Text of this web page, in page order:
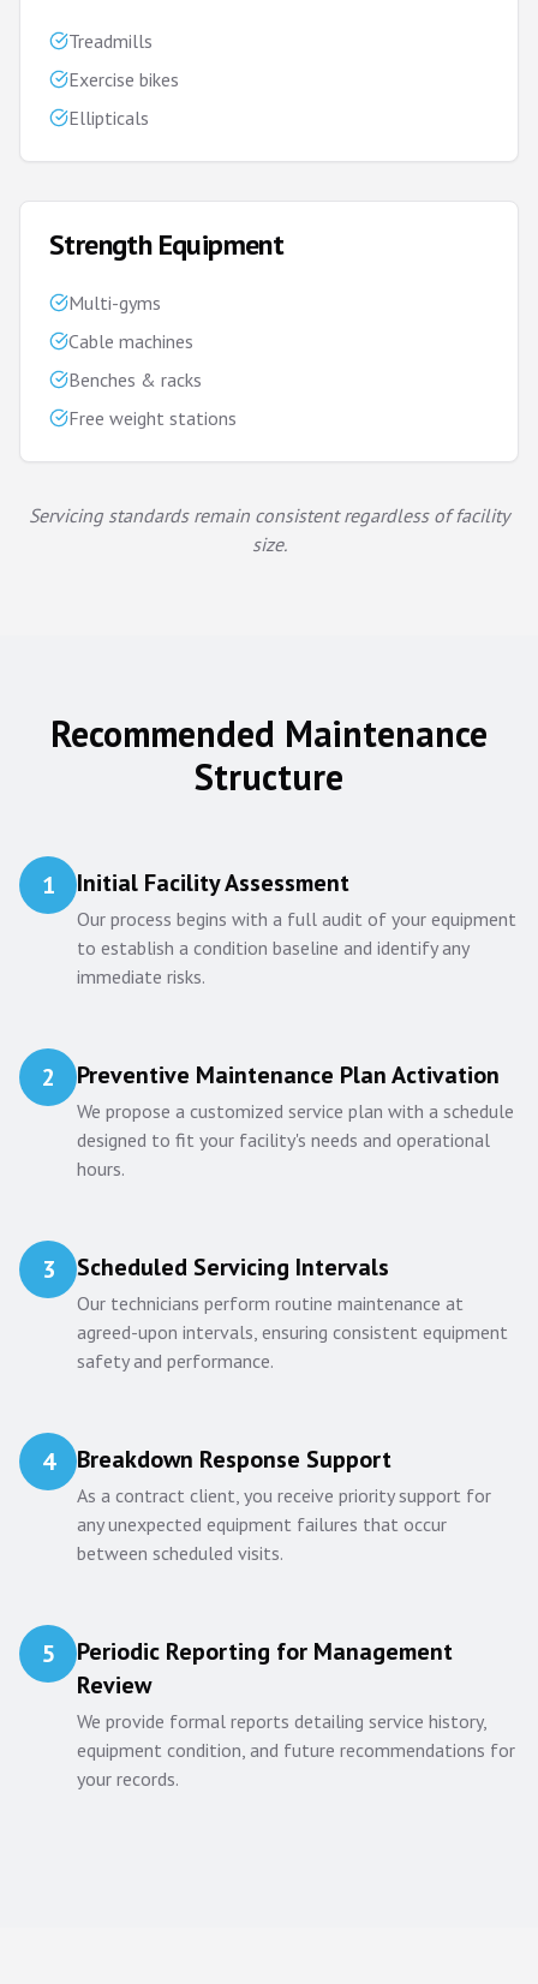
Treadmills
Exercise bikes
Ellipticals
Strength Equipment
Multi-gyms
Cable machines
Benches & racks
Free weight stations
Servicing standards remain consistent regardless of facility
size.
Recommended Maintenance
Structure
1 Initial Facility Assessment
Our process begins with a full audit of your equipment
to establish a condition baseline and identify any
immediate risks.
2 Preventive Maintenance Plan Activation
We propose a customized service plan with a schedule
designed to fit your facility's needs and operational
hours.
3 Scheduled Servicing Intervals
Our technicians perform routine maintenance at
agreed-upon intervals, ensuring consistent equipment
safety and performance.
4 Breakdown Response Support
As a contract client, you receive priority support for
any unexpected equipment failures that occur
between scheduled visits.
5
Periodic Reporting for Management
Review
We provide formal reports detailing service history,
equipment condition, and future recommendations for
your records.